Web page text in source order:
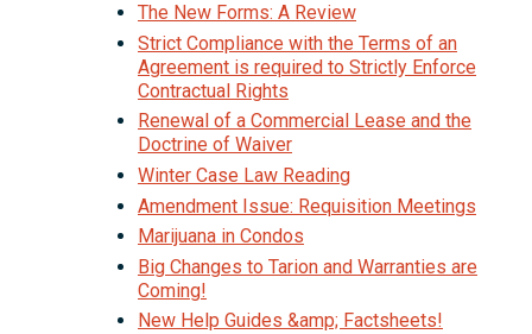
The New Forms: A Review
Strict Compliance with the Terms of an
Agreement is required to Strictly Enforce
Contractual Rights
Renewal of a Commercial Lease and the
Doctrine of Waiver
Winter Case Law Reading
Amendment Issue: Requisition Meetings
Marijuana in Condos
Big Changes to Tarion and Warranties are
Coming!
New Help Guides &amp; Factsheets!